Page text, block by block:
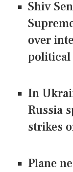
Shiv
over
political
In
Russia
strikes
Plane